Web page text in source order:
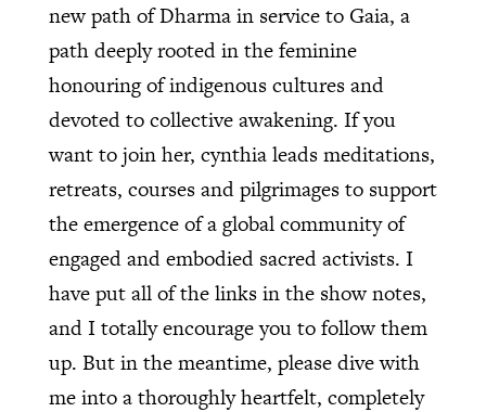
new path of Dharma in service to Gaia, a
path deeply rooted in the feminine
honouring of indigenous cultures and
devoted to collective awakening. If you
want to join her, cynthia leads meditations,
retreats, courses and pilgrimages to support
the emergence of a global community of
engaged and embodied sacred activists. I
have put all of the links in the show notes,
and I totally encourage you to follow them
up. But in the meantime, please dive with
me into a thoroughly heartfelt, completely